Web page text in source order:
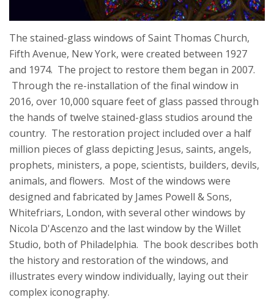
The stained-glass windows of Saint Thomas Church,
Fifth Avenue, New York, were created between 1927
and 1974. The project to restore them began in 2007.
Through the re-installation of the final window in
2016, over 10,000 square feet of glass passed through
the hands of twelve stained-glass studios around the
country. The restoration project included over a half
million pieces of glass depicting Jesus, saints, angels,
prophets, ministers, a pope, scientists, builders, devils,
animals, and flowers. Most of the windows were
designed and fabricated by James Powell & Sons,
Whitefriars, London, with several other windows by
Nicola D'Ascenzo and the last window by the Willet
Studio, both of Philadelphia. The book describes both
the history and restoration of the windows, and
illustrates every window individually, laying out their
complex iconography.